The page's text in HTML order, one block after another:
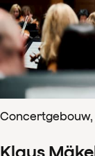
Klaus